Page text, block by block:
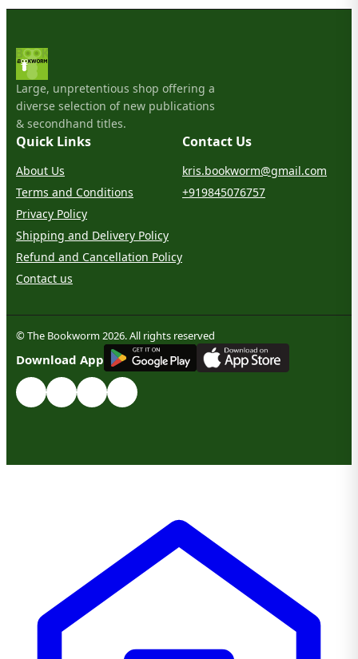
Large, unpretentious shop offering a
diverse selection of new publications
& secondhand titles.
Quick Links
About Us
Terms and Conditions
Privacy Policy
Shipping and Delivery Policy
Refund and Cancellation Policy
Contact us
Contact Us
kris.bookworm@gmail.com
+919845076757
© The Bookworm 2026. All rights reserved
Download App
GET IT ON